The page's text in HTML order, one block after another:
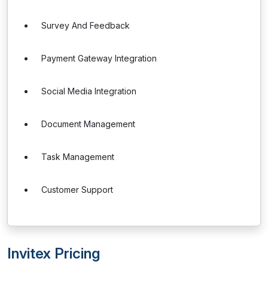
Survey And Feedback
Payment Gateway Integration
Social Media Integration
Document Management
Task Management
Customer Support
Invitex Pricing